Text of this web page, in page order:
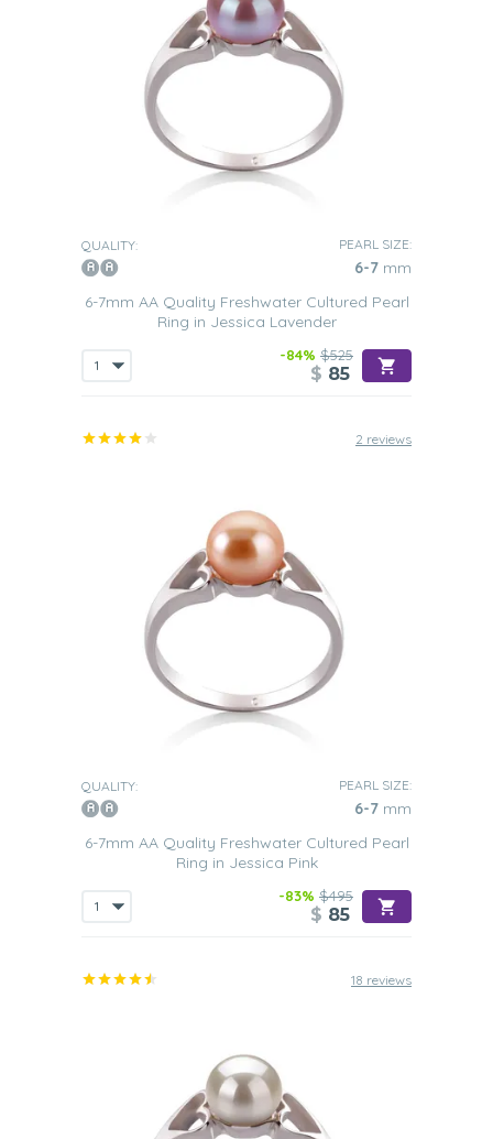
QUALITY: PEARL SIZE:
6-7 mm
6-7mm AA Quality Freshwater Cultured Pearl
Ring in Jessica Lavender
-84% $525
$ 85
2 reviews
QUALITY: PEARL SIZE:
6-7 mm
6-7mm AA Quality Freshwater Cultured Pearl
Ring in Jessica Pink
-83% $495
$ 85
18 reviews